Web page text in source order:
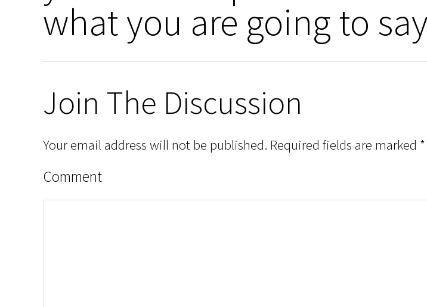
what you are going to
Join The Discussion
Your email address will not be published. Required fields are marked *
Comment